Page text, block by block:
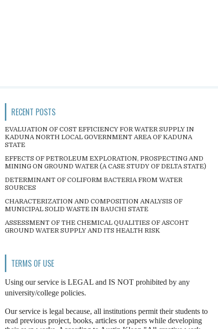
RECENT POSTS
EVALUATION OF COST EFFICIENCY FOR WATER SUPPLY IN
KADUNA NORTH LOCAL GOVERNMENT AREA OF KADUNA
STATE
EFFECTS OF PETROLEUM EXPLORATION, PROSPECTING AND
MINING ON GROUND WATER (A CASE STUDY OF DELTA STATE)
DETERMINANT OF COLIFORM BACTERIA FROM WATER
SOURCES
CHARACTERIZATION AND COMPOSITION ANALYSIS OF
MUNICIPAL SOLID WASTE IN BAUCHI STATE
ASSESSMENT OF THE CHEMICAL QUALITIES OF ASCOHT
GROUND WATER SUPPLY AND ITS HEALTH RISK
TERMS OF USE
Using our service is LEGAL and IS NOT prohibited by any
university/college policies.
Our service is legal because, all institutions permit their students to
read previous project, books, articles or papers while developing